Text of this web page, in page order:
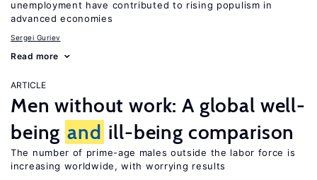
unemployment have contributed to rising populism in
advanced economies
Sergei Guriev
Read more
ARTICLE
Men without work: A global well-
being and ill-being comparison
The number of prime-age males outside the labor force is
increasing worldwide, with worrying results